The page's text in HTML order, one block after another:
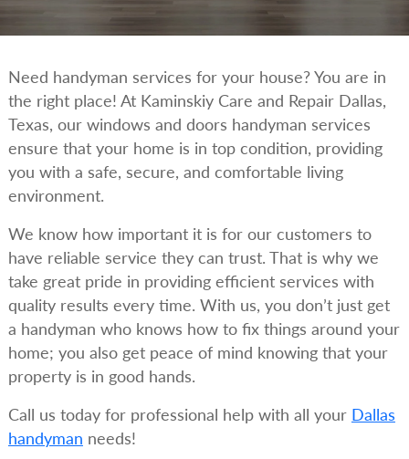
Need handyman services for your house? You are in
the right place! At Kaminskiy Care and Repair Dallas,
Texas, our windows and doors handyman services
ensure that your home is in top condition, providing
you with a safe, secure, and comfortable living
environment.
We know how important it is for our customers to
have reliable service they can trust. That is why we
take great pride in providing efficient services with
quality results every time. With us, you don’t just get
a handyman who knows how to fix things around your
home; you also get peace of mind knowing that your
property is in good hands.
Call us today for professional help with all your Dallas
handyman needs!